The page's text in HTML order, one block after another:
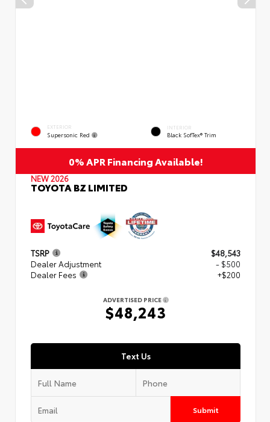
EXTERIOR
Supersonic Red
INTERIOR
Black SofTex® Trim
0% APR Financing Available!
NEW 2026
TOYOTA BZ LIMITED
TSRP
$48,543
Dealer Adjustment
- $500
Dealer Fees
+$200
ADVERTISED PRICE
$48,243
Text Us
Submit